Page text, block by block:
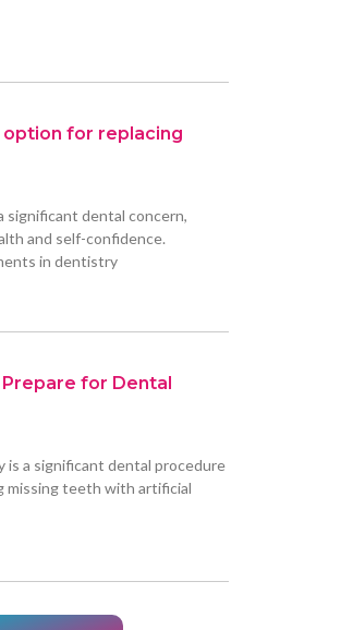
for replacing
significant dental concern,
and self-confidence.
in dentistry
for Dental
is a significant dental procedure
missing teeth with artificial